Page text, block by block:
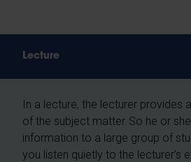
Lecture
In a lecture, the lecturer provides
of the subject matter. So he or
information to a large group of
you listen quietly to the lecturer’s